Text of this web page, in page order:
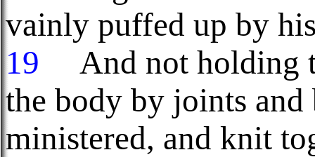
vainly puffed up by
19
And not holding
the body by joints
ministered, and knit